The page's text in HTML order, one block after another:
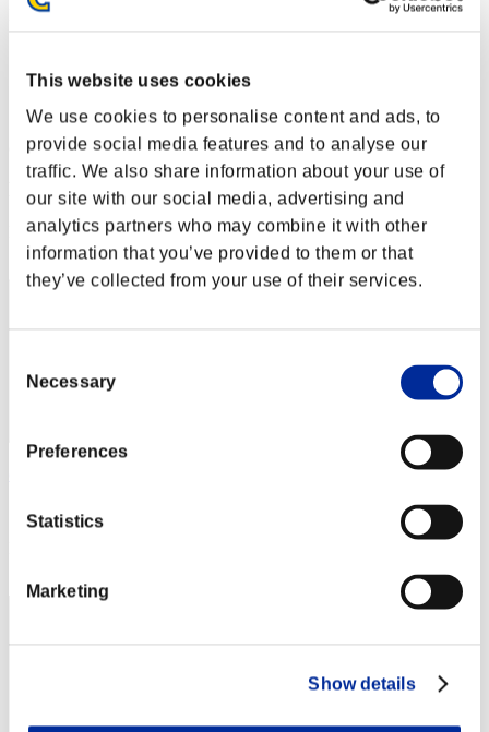
This website uses cookies
We use cookies to personalise content and ads, to
provide social media features and to analyse our
traffic. We also share information about your use of
our site with our social media, advertising and
analytics partners who may combine it with other
information that you’ve provided to them or that
they’ve collected from your use of their services.
Selection
Necessary
Preferences
Statistics
Marketing
Show details
Level-Restricted Challenge No. 54
27.10.2015 15:00 (JST) - 02.11.2015 15:00 (JST)
Solo
Co-Op
(Rankings are updated every 6 hours.)
Rankings
Rank
1
Score:Lv:1/03'03"31